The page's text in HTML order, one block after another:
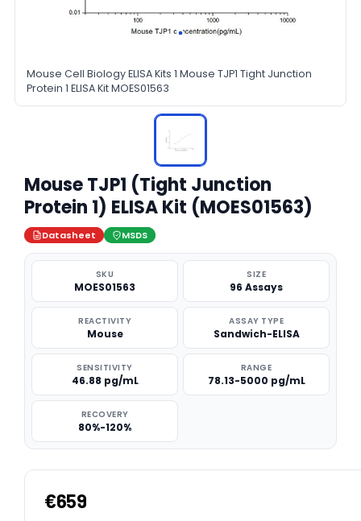
Mouse Cell Biology ELISA Kits 1 Mouse TJP1 Tight Junction
Protein 1 ELISA Kit MOES01563
Mouse TJP1 (Tight Junction
Protein 1) ELISA Kit (MOES01563)
Datasheet MSDS
SKU
MOES01563
SIZE
96 Assays
REACTIVITY
Mouse
ASSAY TYPE
Sandwich-ELISA
SENSITIVITY
46.88 pg/mL
RANGE
78.13-5000 pg/mL
RECOVERY
80%-120%
€659